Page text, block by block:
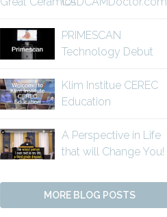
PRIMESCAN
Technology Debut
Klim Institue CEREC
Education
A Perspective in Life
that will Change You!
MORE BLOG POSTS